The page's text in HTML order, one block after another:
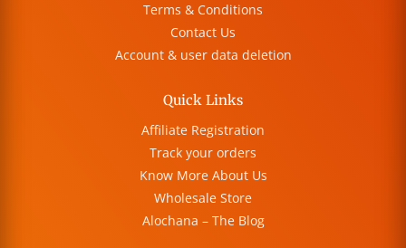
Terms & Conditions
Contact Us
Account & user data deletion
Quick Links
Affiliate Registration
Track your orders
Know More About Us
Wholesale Store
Alochana – The Blog